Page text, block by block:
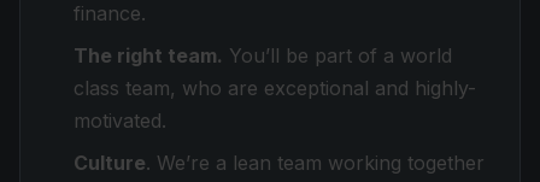
finance.
The right team. You’ll be part of a world
class team, who are exceptional and highly-
motivated.
Culture. We’re a lean team working together